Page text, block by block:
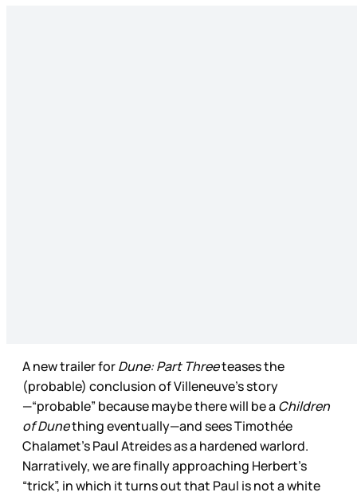
A new trailer forDune: Part Threeteases the
(probable) conclusion of Villeneuve’s story
—“probable” because maybe there will be a Children
of Dunething eventually—and sees Timothée
Chalamet’s Paul Atreides as a hardened warlord.
Narratively, we are finally approaching Herbert’s
“trick”, in which it turns out that Paul is not a white